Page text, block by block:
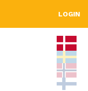
LOGIN